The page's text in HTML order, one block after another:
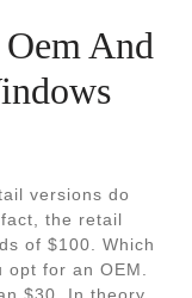
And
versions do
the retail
of $100. Which
for an OEM.